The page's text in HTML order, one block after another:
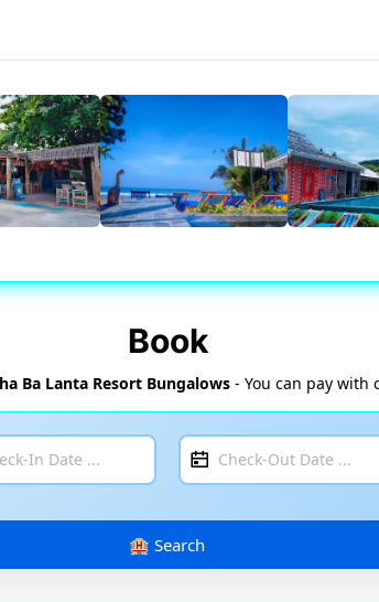
Book
Ba Lanta Resort Bungalows- You can pay with